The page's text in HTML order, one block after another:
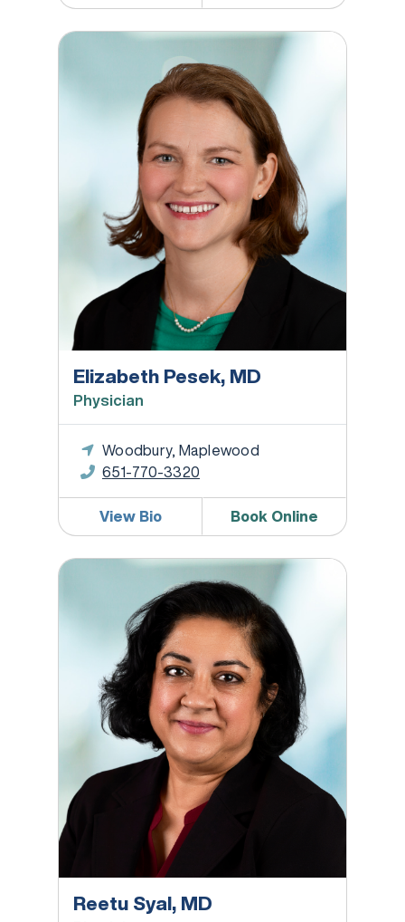
Elizabeth Pesek, MD
Elizabeth Pesek, MD
Physician
Woodbury, Maplewood
651-770-3320
View Bio Book Online
Reetu Syal, MD
Reetu Syal, MD